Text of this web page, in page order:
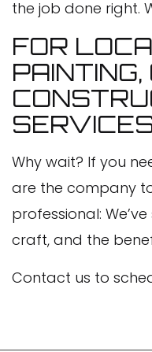
the job done right.
FOR
Why wait? If you
are the company
professional:
craft, and the
Contact us to